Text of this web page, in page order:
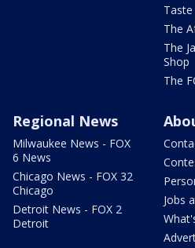
The
The
Shop
The
Regional News
Milwaukee News - FOX
6 News
Chicago News - FOX 32
Chicago
Detroit News - FOX 2
Detroit
Jobs